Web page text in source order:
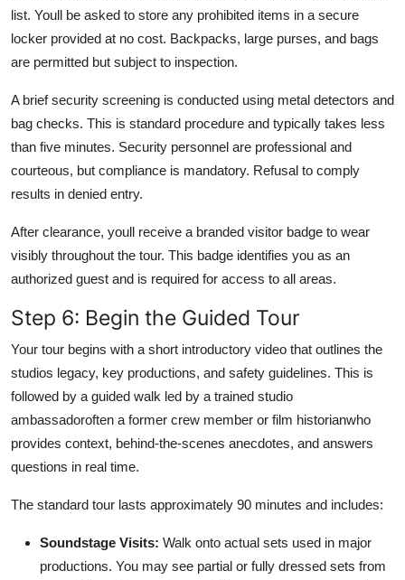
list. Youll be asked to store any prohibited items in a secure
locker provided at no cost. Backpacks, large purses, and bags
are permitted but subject to inspection.
A brief security screening is conducted using metal detectors and
bag checks. This is standard procedure and typically takes less
than five minutes. Security personnel are professional and
courteous, but compliance is mandatory. Refusal to comply
results in denied entry.
After clearance, youll receive a branded visitor badge to wear
visibly throughout the tour. This badge identifies you as an
authorized guest and is required for access to all areas.
Step 6: Begin the Guided Tour
Your tour begins with a short introductory video that outlines the
studios legacy, key productions, and safety guidelines. This is
followed by a guided walk led by a trained studio
ambassadoroften a former crew member or film historianwho
provides context, behind-the-scenes anecdotes, and answers
questions in real time.
The standard tour lasts approximately 90 minutes and includes:
Soundstage Visits: Walk onto actual sets used in major
productions. You may see partial or fully dressed sets from